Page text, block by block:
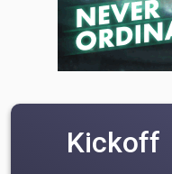
Kickoff